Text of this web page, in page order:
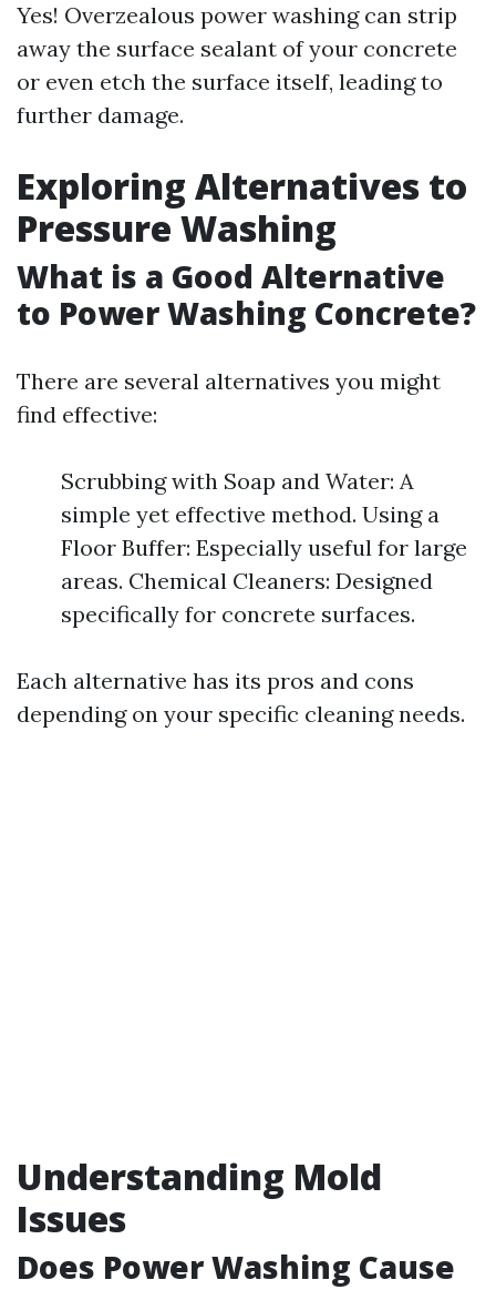
Yes! Overzealous power washing can strip
away the surface sealant of your concrete
or even etch the surface itself, leading to
further damage.
Exploring Alternatives to
Pressure Washing
What is a Good Alternative
to Power Washing Concrete?
There are several alternatives you might
find effective:
Scrubbing with Soap and Water: A
simple yet effective method. Using a
Floor Buffer: Especially useful for large
areas. Chemical Cleaners: Designed
specifically for concrete surfaces.
Each alternative has its pros and cons
depending on your specific cleaning needs.
Understanding Mold
Issues
Does Power Washing Cause